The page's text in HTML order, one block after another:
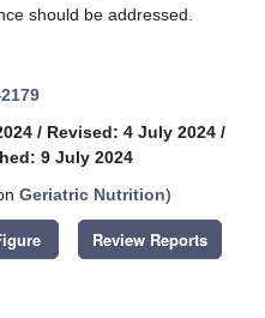
should be addressed.
/ Revised: 4 July 2024 /
9 July 2024
Geriatric Nutrition)
Review Reports